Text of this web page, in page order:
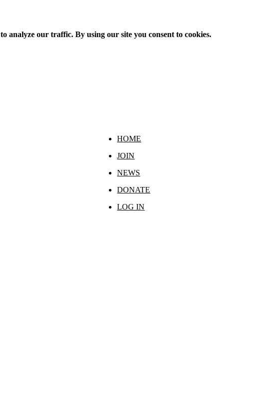
analyze our traffic. By using our site you consent to cookies.
HOME
JOIN
NEWS
DONATE
LOG IN